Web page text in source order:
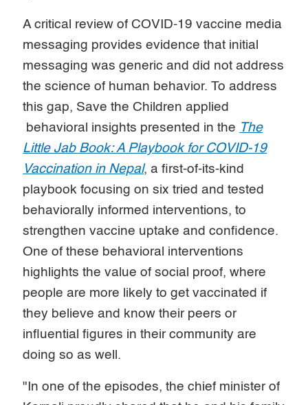
A critical review of COVID-19 vaccine media
messaging provides evidence that initial
messaging was generic and did not address
the science of human behavior. To address
this gap, Save the Children applied
behavioral insights presented in the The
Little Jab Book: A Playbook for COVID-19
Vaccination in Nepal, a first-of-its-kind
playbook focusing on six tried and tested
behaviorally informed interventions, to
strengthen vaccine uptake and confidence.
One of these behavioral interventions
highlights the value of social proof, where
people are more likely to get vaccinated if
they believe and know their peers or
influential figures in their community are
doing so as well.
"In one of the episodes, the chief minister of